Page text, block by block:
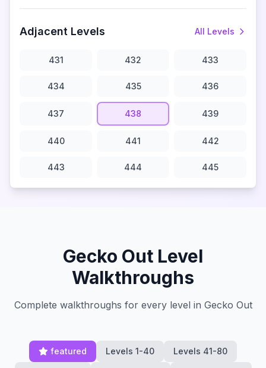
Adjacent Levels All Levels
431 432 433
434 435 436
437 438 439
440 441 442
443 444 445
Gecko Out Level
Walkthroughs
Complete walkthroughs for every level in Gecko Out
featured Levels 1-40 Levels 41-80